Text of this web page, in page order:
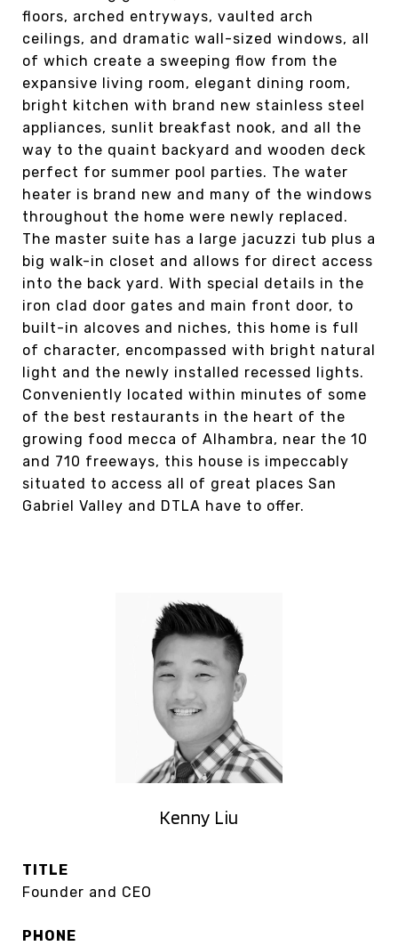
floors, arched entryways, vaulted arch
ceilings, and dramatic wall-sized windows, all
of which create a sweeping flow from the
expansive living room, elegant dining room,
bright kitchen with brand new stainless steel
appliances, sunlit breakfast nook, and all the
way to the quaint backyard and wooden deck
perfect for summer pool parties. The water
heater is brand new and many of the windows
throughout the home were newly replaced.
The master suite has a large jacuzzi tub plus a
big walk-in closet and allows for direct access
into the back yard. With special details in the
iron clad door gates and main front door, to
built-in alcoves and niches, this home is full
of character, encompassed with bright natural
light and the newly installed recessed lights.
Conveniently located within minutes of some
of the best restaurants in the heart of the
growing food mecca of Alhambra, near the 10
and 710 freeways, this house is impeccably
situated to access all of great places San
Gabriel Valley and DTLA have to offer.
Kenny Liu
TITLE
Founder and CEO
PHONE